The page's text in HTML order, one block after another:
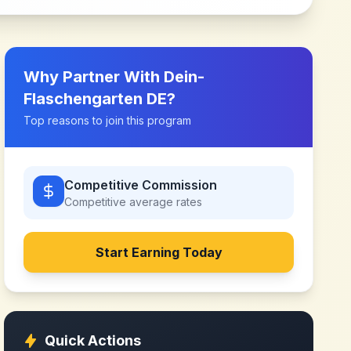
Why Partner With Dein-
Flaschengarten DE?
Top reasons to join this program
Competitive Commission
Competitive average rates
Start Earning Today
Quick Actions